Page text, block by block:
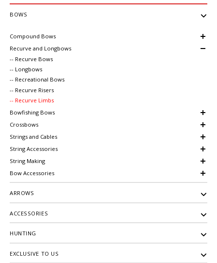
BOWS
Compound Bows
Recurve and Longbows
-- Recurve Bows
-- Longbows
-- Recreational Bows
-- Recurve Risers
-- Recurve Limbs
Bowfishing Bows
Crossbows
Strings and Cables
String Accessories
String Making
Bow Accessories
ARROWS
ACCESSORIES
HUNTING
EXCLUSIVE TO US